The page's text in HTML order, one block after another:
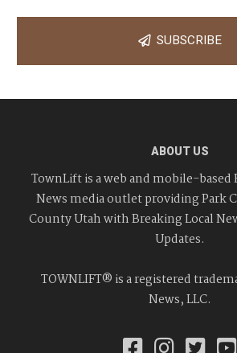
SUBSCRIBE
ABOUT US
TownLift is a web and mobile-
News media outlet providing Park
County Utah with Breaking Local
Updates.
TOWNLIFT® is a registered
News, LLC.